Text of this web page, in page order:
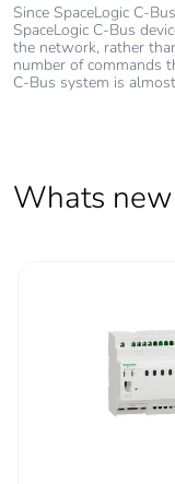
Since SpaceLogic C-
SpaceLogic C-Bus
the network, rather
number of commands
C-Bus system is
Whats